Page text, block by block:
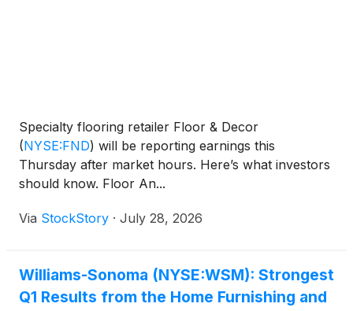
Specialty flooring retailer Floor & Decor
(NYSE:FND) will be reporting earnings this
Thursday after market hours. Here’s what investors
should know. Floor An...
Via StockStory · July 28, 2026
Williams-Sonoma (NYSE:WSM): Strongest
Q1 Results from the Home Furnishing and